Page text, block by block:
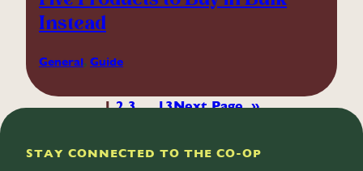
Instead
General, Guide
1 2 3 … 13Next Page »
STAY CONNECTED TO THE CO-OP